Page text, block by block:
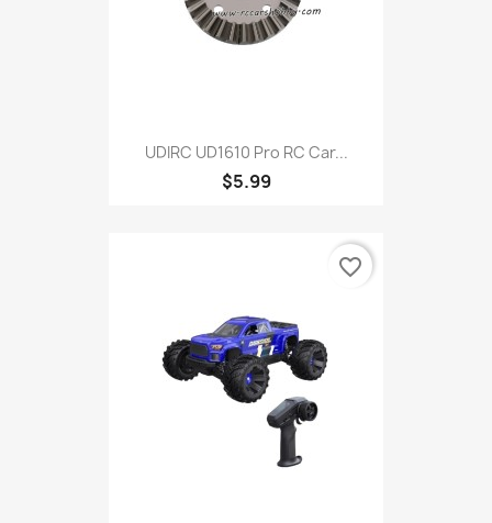
UDIRC UD1610 Pro RC Car...
$5.99
favorite_border